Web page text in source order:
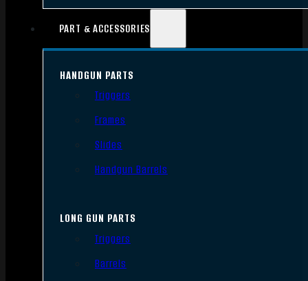
PART & ACCESSORIES
HANDGUN PARTS
Triggers
Frames
Slides
Handgun Barrels
LONG GUN PARTS
Triggers
Barrels